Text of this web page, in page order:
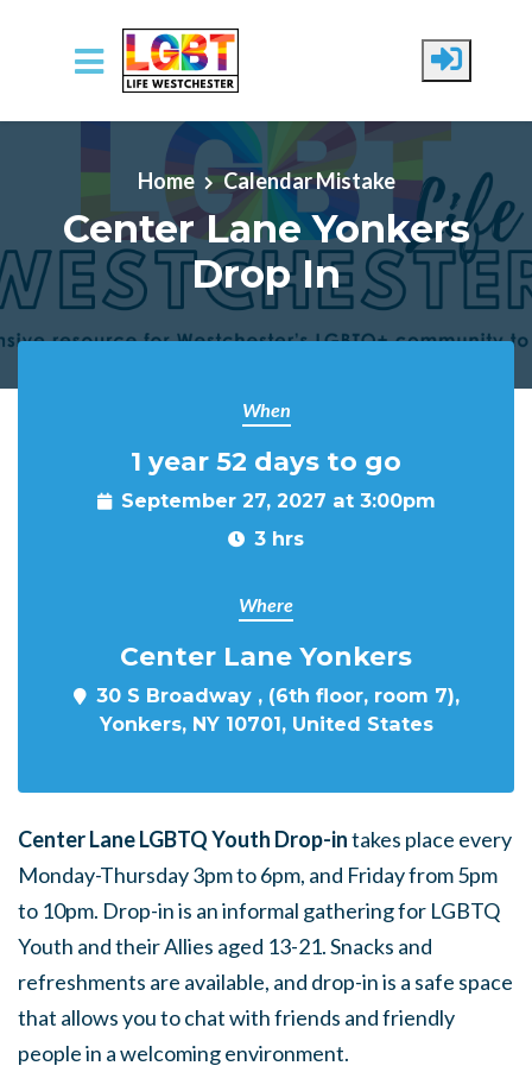
Skip to main content
Home Calendar Mistake
Center Lane Yonkers
Drop In
When
1 year 52 days to go
September 27, 2027 at 3:00pm
3 hrs
Where
Center Lane Yonkers
30 S Broadway , (6th floor, room 7),
Yonkers, NY 10701, United States
Center Lane LGBTQ Youth Drop-intakes place every
Monday-Thursday 3pm to 6pm, and Friday from 5pm
to 10pm. Drop-in is an informal gathering for LGBTQ
Youth and their Allies aged 13-21. Snacks and
refreshments are available, and drop-in is a safe space
that allows you to chat with friends and friendly
people in a welcoming environment.